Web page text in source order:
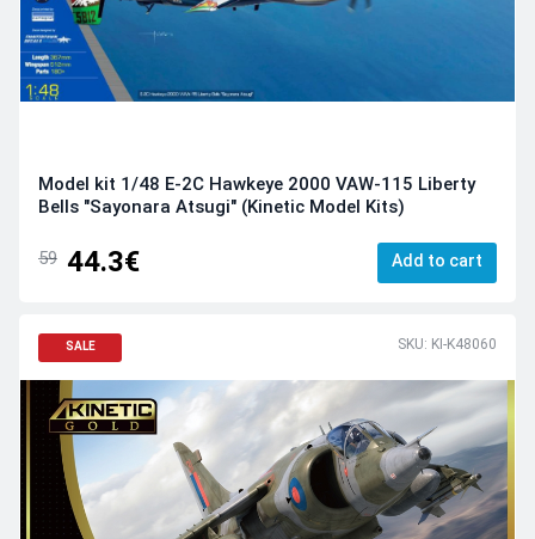
Model kit 1/48 E-2C Hawkeye 2000 VAW-115 Liberty
Bells "Sayonara Atsugi" (Kinetic Model Kits)
59 44.3€ Add to cart
SALE SKU: KI-K48060